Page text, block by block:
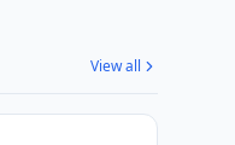
View all